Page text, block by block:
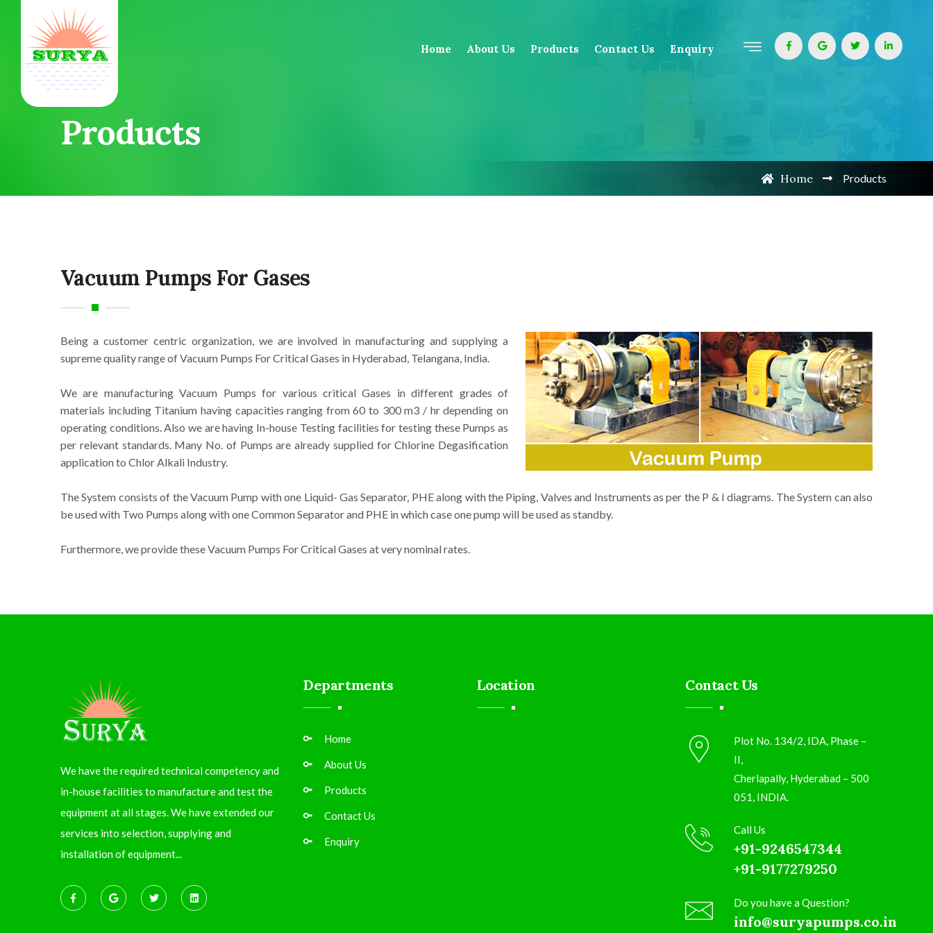
Home About Us Products Contact Us Enquiry
Products
Home Products
Vacuum Pumps For Gases
Being a customer centric organization, we are involved in manufacturing and supplying a
supreme quality range of Vacuum Pumps For Critical Gases in Hyderabad, Telangana, India.
We are manufacturing Vacuum Pumps for various critical Gases in different grades of
materials including Titanium having capacities ranging from 60 to 300 m3 / hr depending on
operating conditions. Also we are having In-house Testing facilities for testing these Pumps as
per relevant standards. Many No. of Pumps are already supplied for Chlorine Degasification
application to Chlor Alkali Industry.
The System consists of the Vacuum Pump with one Liquid- Gas Separator, PHE along with the Piping, Valves and Instruments as per the P & I diagrams. The System can also
be used with Two Pumps along with one Common Separator and PHE in which case one pump will be used as standby.
Furthermore, we provide these Vacuum Pumps For Critical Gases at very nominal rates.
We have the required technical competency and
in-house facilities to manufacture and test the
equipment at all stages. We have extended our
services into selection, supplying and
installation of equipment...
Departments
Home
About Us
Products
Contact Us
Enquiry
Location Contact Us
Plot No. 134/2, IDA, Phase –
II,
Cherlapally, Hyderabad – 500
051, INDIA.
Call Us
+91-9246547344
+91-9177279250
Do you have a Question?
info@suryapumps.co.in